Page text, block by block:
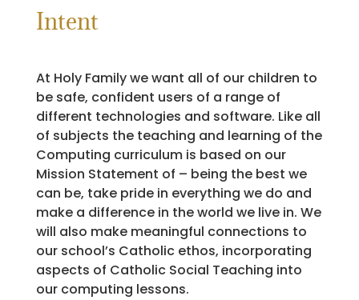
Intent
At Holy Family we want all of our children to
be safe, confident users of a range of
different technologies and software. Like all
of subjects the teaching and learning of the
Computing curriculum is based on our
Mission Statement of – being the best we
can be, take pride in everything we do and
make a difference in the world we live in. We
will also make meaningful connections to
our school’s Catholic ethos, incorporating
aspects of Catholic Social Teaching into
our computing lessons.